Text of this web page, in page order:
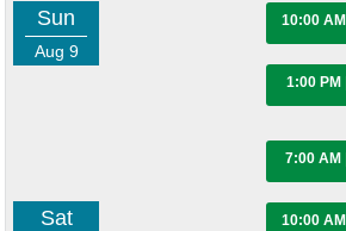
Sun
Aug 9
10:00 AM
1:00 PM
Sat
7:00 AM
10:00 AM